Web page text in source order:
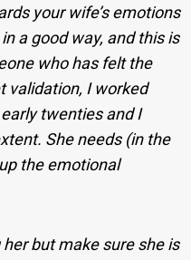
your wife’s emotions
a good way, and this is
who has felt the
validation, I worked
twenties and I
She needs (in the
the emotional
but make sure she is